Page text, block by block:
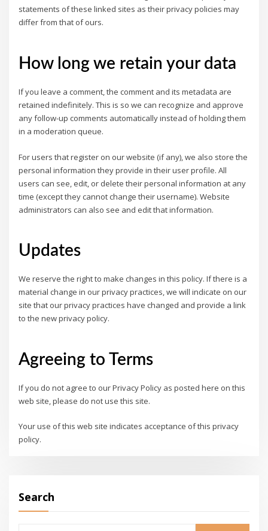
statements of these linked sites as their privacy policies may
differ from that of ours.
How long we retain your data
If you leave a comment, the comment and its metadata are
retained indefinitely. This is so we can recognize and approve
any follow-up comments automatically instead of holding them
in a moderation queue.
For users that register on our website (if any), we also store the
personal information they provide in their user profile. All
users can see, edit, or delete their personal information at any
time (except they cannot change their username). Website
administrators can also see and edit that information.
Updates
We reserve the right to make changes in this policy. If there is a
material change in our privacy practices, we will indicate on our
site that our privacy practices have changed and provide a link
to the new privacy policy.
Agreeing to Terms
If you do not agree to our Privacy Policy as posted here on this
web site, please do not use this site.
Your use of this web site indicates acceptance of this privacy
policy.
Search